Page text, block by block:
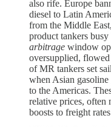
also rife. Europe
diesel to Latin
from the Middle
product tankers
arbitrage window
oversupplied, flowed
of MR tankers set
when Asian
to the Americas.
relative prices, often
boosts to freight